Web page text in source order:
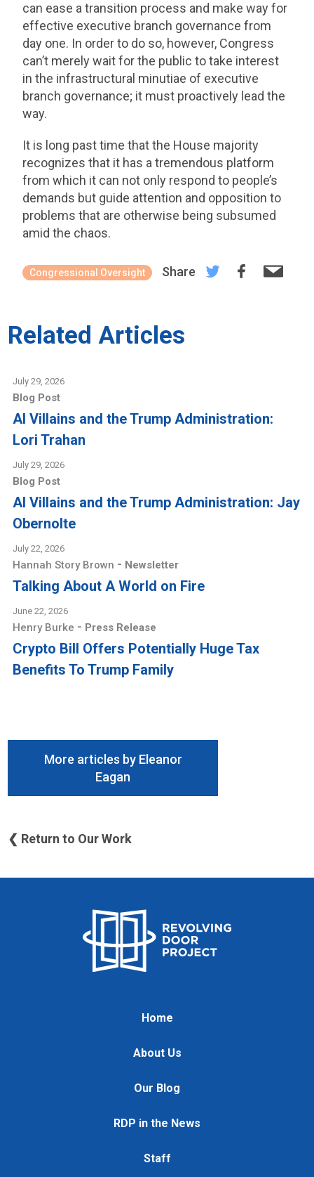
can ease a transition process and make way for
effective executive branch governance from
day one. In order to do so, however, Congress
can’t merely wait for the public to take interest
in the infrastructural minutiae of executive
branch governance; it must proactively lead the
way.
It is long past time that the House majority
recognizes that it has a tremendous platform
from which it can not only respond to people’s
demands but guide attention and opposition to
problems that are otherwise being subsumed
amid the chaos.
Congressional Oversight Share
Related Articles
July 29, 2026
Blog Post
AI Villains and the Trump Administration:
Lori Trahan
July 29, 2026
Blog Post
AI Villains and the Trump Administration: Jay
Obernolte
July 22, 2026
Hannah Story Brown - Newsletter
Talking About A World on Fire
June 22, 2026
Henry Burke - Press Release
Crypto Bill Offers Potentially Huge Tax
Benefits To Trump Family
More articles by Eleanor
Eagan
❮ Return to Our Work
Home
About Us
Our Blog
RDP in the News
Staff